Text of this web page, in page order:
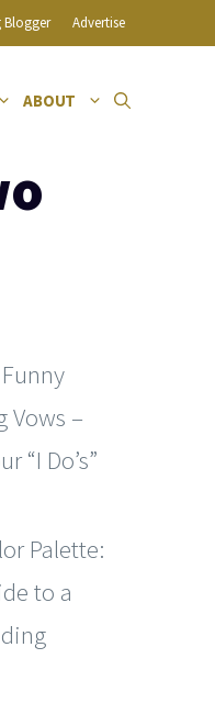
Blogger Advertise
ABOUT
Vows –
“I Do’s”
Palette:
to a